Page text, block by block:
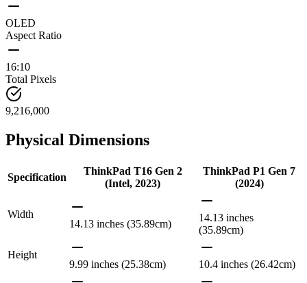
OLED
Aspect Ratio
16:10
Total Pixels
9,216,000
Physical Dimensions
Specification
ThinkPad T16 Gen 2
(Intel, 2023)
ThinkPad P1 Gen 7
(2024)
Width
14.13 inches (35.89cm)
14.13 inches
(35.89cm)
Height
9.99 inches (25.38cm)
10.4 inches (26.42cm)